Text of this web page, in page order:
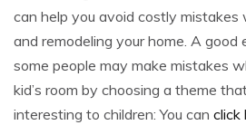
can help you avoid costly mistakes
and remodeling your home. A good
some people may make mistakes
kid’s room by choosing a theme
interesting to children: You can click